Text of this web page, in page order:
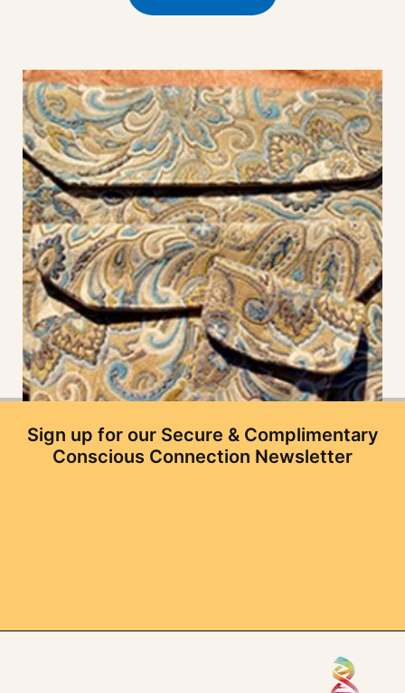
Sign up for our Secure & Complimentary
Conscious Connection Newsletter